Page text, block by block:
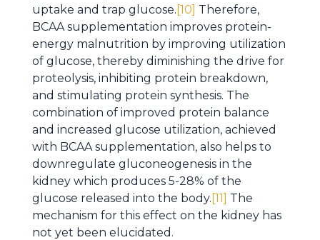
uptake and trap glucose. [10] Therefore,
BCAA supplementation improves protein-
energy malnutrition by improving utilization
of glucose, thereby diminishing the drive for
proteolysis, inhibiting protein breakdown,
and stimulating protein synthesis. The
combination of improved protein balance
and increased glucose utilization, achieved
with BCAA supplementation, also helps to
downregulate gluconeogenesis in the
kidney which produces 5-28% of the
glucose released into the body. [11] The
mechanism for this effect on the kidney has
not yet been elucidated.